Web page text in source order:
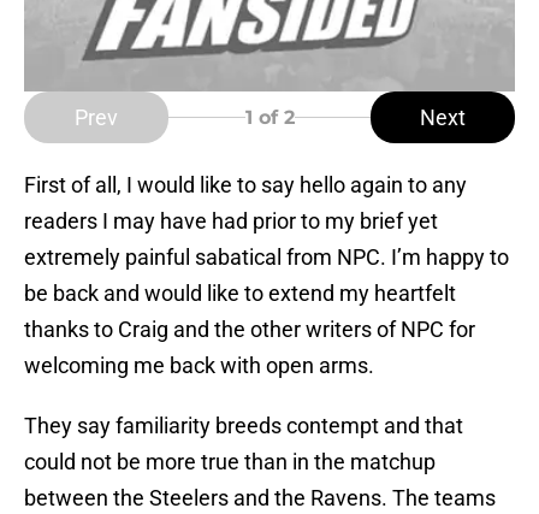
Prev 1 of 2 Next
First of all, I would like to say hello again to any
readers I may have had prior to my brief yet
extremely painful sabatical from NPC. I’m happy to
be back and would like to extend my heartfelt
thanks to Craig and the other writers of NPC for
welcoming me back with open arms.
They say familiarity breeds contempt and that
could not be more true than in the matchup
between the Steelers and the Ravens. The teams